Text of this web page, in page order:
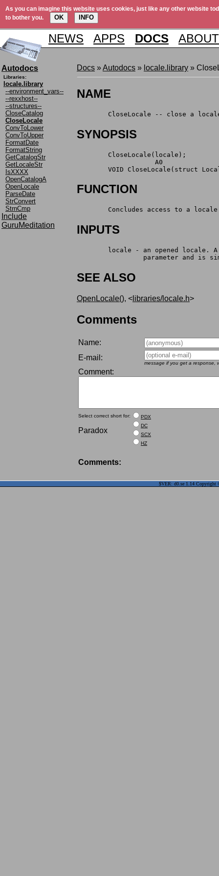
As you can imagine this website uses cookies, just like any other website
to bother you.
OK INFO
NEWS APPS DOCS ABOUT
Autodocs
Libraries:
locale.library
--environment_vars--
--rexxhost--
--structures--
CloseCatalog
CloseLocale
ConvToLower
ConvToUpper
FormatDate
FormatString
GetCatalogStr
GetLocaleStr
IsXXXX
OpenCatalogA
OpenLocale
ParseDate
StrConvert
StrnCmp
Include
GuruMeditation
Docs »Autodocs » locale.library »
NAME
CloseLocale -- close a
SYNOPSIS
	CloseLocale(locale);
	            A0
VOID CloseLocale(struct
FUNCTION
Concludes access to a
INPUTS
locale - an opened locale.
parameter and is
SEE ALSO
OpenLocale(), < libraries/locale.h>
Comments
Name:
E-mail:
message if you get a response,
Comment:
Select correct short for:
Paradox
PDX
DC
SCX
HZ
Comments:
$VER: d0.se 1.14 Copyright